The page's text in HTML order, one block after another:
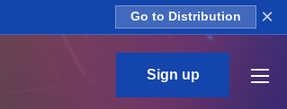
Go to Distribution ×
Sign up